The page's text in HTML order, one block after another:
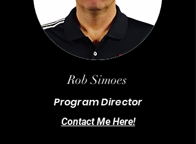
Rob Simoes
Program Director
Contact Me Here!